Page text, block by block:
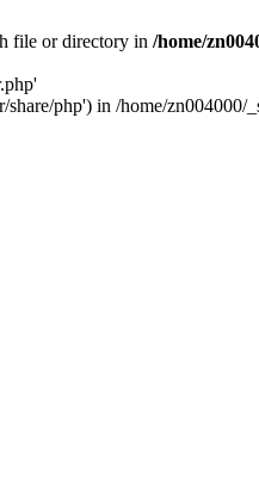
file or directory in /home/
php') in /home/